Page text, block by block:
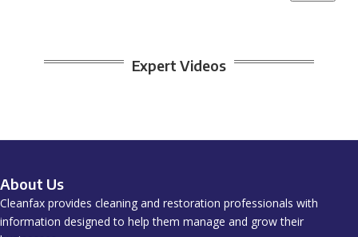
Expert Videos
About Us
Cleanfax provides cleaning and restoration professionals with
information designed to help them manage and grow their